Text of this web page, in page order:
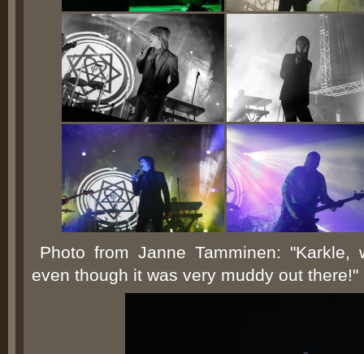
Photo from Janne Tamminen:
even though it was very muddy out there!"